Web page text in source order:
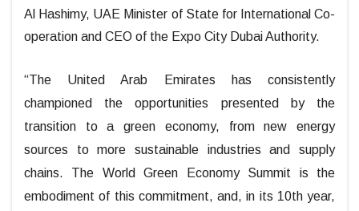
Al Hashimy, UAE Minister of State for International Co-
operation and CEO of the Expo City Dubai Authority.
“The United Arab Emirates has consistently
championed the opportunities presented by the
transition to a green economy, from new energy
sources to more sustainable industries and supply
chains. The World Green Economy Summit is the
embodiment of this commitment, and, in its 10th year,